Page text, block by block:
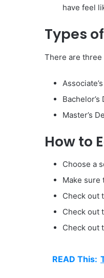
have feel
Types
There are
Master’s
How to
Choose a
Make sure
Check out
Check out
Check out
READ This: